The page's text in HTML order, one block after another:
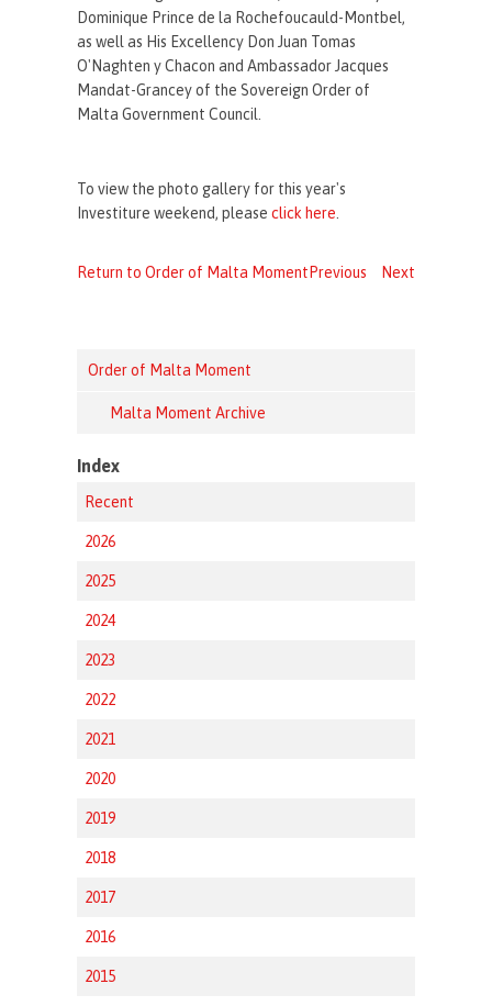
Dominique Prince de la Rochefoucauld-Montbel,
as well as His Excellency Don Juan Tomas
O'Naghten y Chacon and Ambassador Jacques
Mandat-Grancey of the Sovereign Order of
Malta Government Council.
To view the photo gallery for this year's
Investiture weekend, pleaseclick here
Return to Order of Malta Moment Previous Next
Order of Malta Moment
Malta Moment Archive
Index
Recent
2026
2025
2024
2023
2022
2021
2020
2019
2018
2017
2016
2015